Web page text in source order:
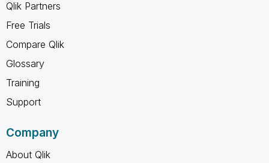
Qlik Partners
Free Trials
Compare Qlik
Glossary
Training
Support
Company
About Qlik